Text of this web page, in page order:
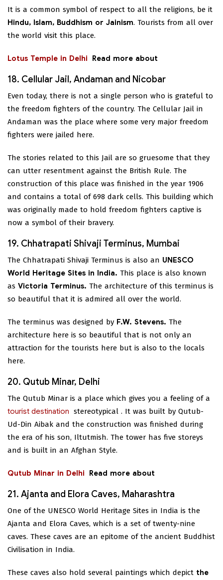
It is a common symbol of respect to all the religions, be it
Hindu, Islam, Buddhism or Jainism. Tourists from all over
the world visit this place.
Read more about
Lotus Temple in Delhi
18. Cellular Jail, Andaman and Nicobar
Even today, there is not a single person who is grateful to
the freedom fighters of the country. The Cellular Jail in
Andaman was the place where some very major freedom
fighters were jailed here.
The stories related to this Jail are so gruesome that they
can utter resentment against the British Rule. The
construction of this place was finished in the year 1906
and contains a total of 698 dark cells. This building which
was originally made to hold freedom fighters captive is
now a symbol of their bravery.
19. Chhatrapati Shivaji Terminus, Mumbai
The Chhatrapati Shivaji Terminus is also an UNESCO
World Heritage Sites in India. This place is also known
as Victoria Terminus. The architecture of this terminus is
so beautiful that it is admired all over the world.
The terminus was designed by F.W. Stevens. The
architecture here is so beautiful that is not only an
attraction for the tourists here but is also to the locals
here.
20. Qutub Minar, Delhi
The Qutub Minar is a place which gives you a feeling of a
stereotypical
tourist destination
. It was built by Qutub-
Ud-Din Aibak and the construction was finished during
the era of his son, Iltutmish. The tower has five storeys
and is built in an Afghan Style.
Read more about
Qutub Minar in Delhi
21. Ajanta and Elora Caves, Maharashtra
One of the UNESCO World Heritage Sites in India is the
Ajanta and Elora Caves, which is a set of twenty-nine
caves. These caves are an epitome of the ancient Buddhist
Civilisation in India.
These caves also hold several paintings which depict the